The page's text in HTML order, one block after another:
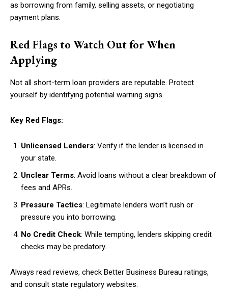
as borrowing from family, selling assets, or negotiating
payment plans.
Red Flags to Watch Out for When
Applying
Not all short-term loan providers are reputable. Protect
yourself by identifying potential warning signs.
Key Red Flags:
Unlicensed Lenders: Verify if the lender is licensed in
your state.
Unclear Terms: Avoid loans without a clear breakdown of
fees and APRs.
Pressure Tactics: Legitimate lenders won’t rush or
pressure you into borrowing.
No Credit Check: While tempting, lenders skipping credit
checks may be predatory.
Always read reviews, check Better Business Bureau ratings,
and consult state regulatory websites.